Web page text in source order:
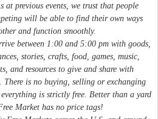
at previous events, we trust that people
will be able to find their own ways
and function smoothly.
between 1:00 and 5:00 pm with goods,
stories, crafts, food, games, music,
and resources to give and share with
There is no buying, selling or exchanging
is strictly free. Better than a yard
Market has no price tags!